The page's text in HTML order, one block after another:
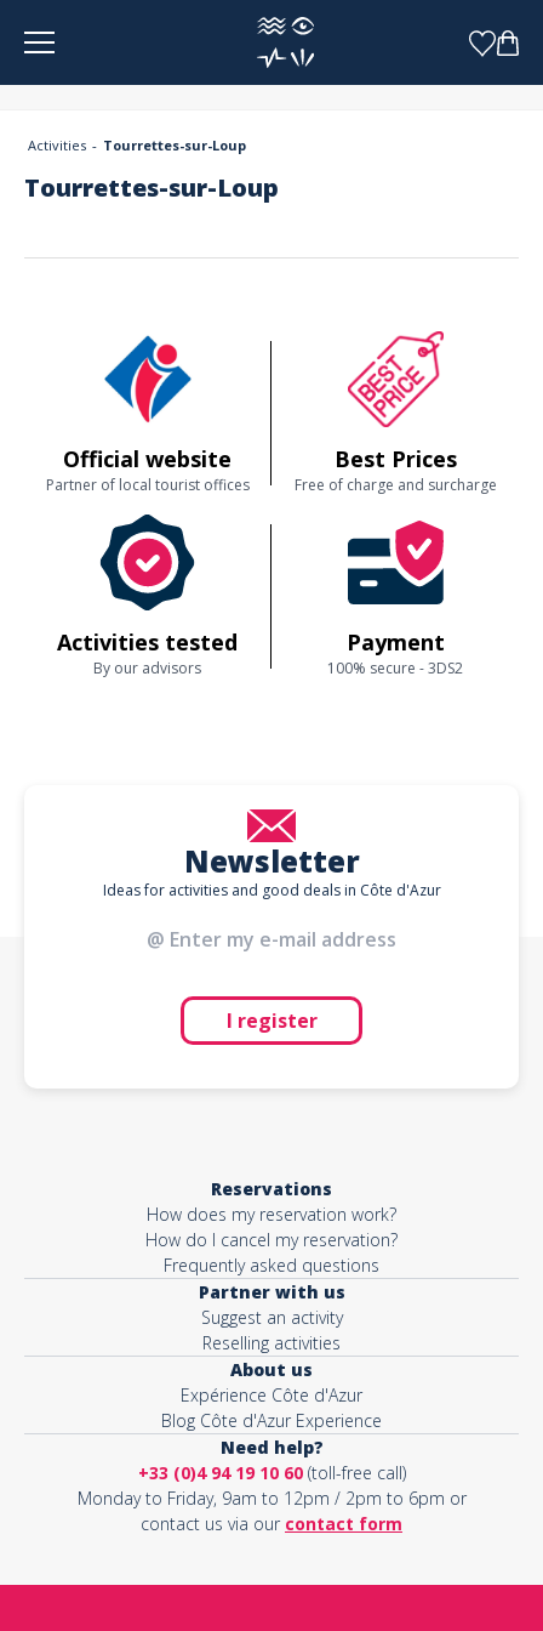
Activities Tourrettes-sur-Loup
Tourrettes-sur-Loup
Official website
Partner of local tourist offices
Best Prices
Free of charge and surcharge
Activities tested
By our advisors
Payment
100% secure - 3DS2
Newsletter
Ideas for activities and good deals in Côte d'Azur
I register
Reservations
How does my reservation work?
How do I cancel my reservation?
Frequently asked questions
Partner with us
Suggest an activity
Reselling activities
About us
Expérience Côte d'Azur
Blog Côte d'Azur Experience
Need help?
+33 (0)4 94 19 10 60(toll-free call)
Monday to Friday, 9am to 12pm / 2pm to 6pm or
contact us via our contact form